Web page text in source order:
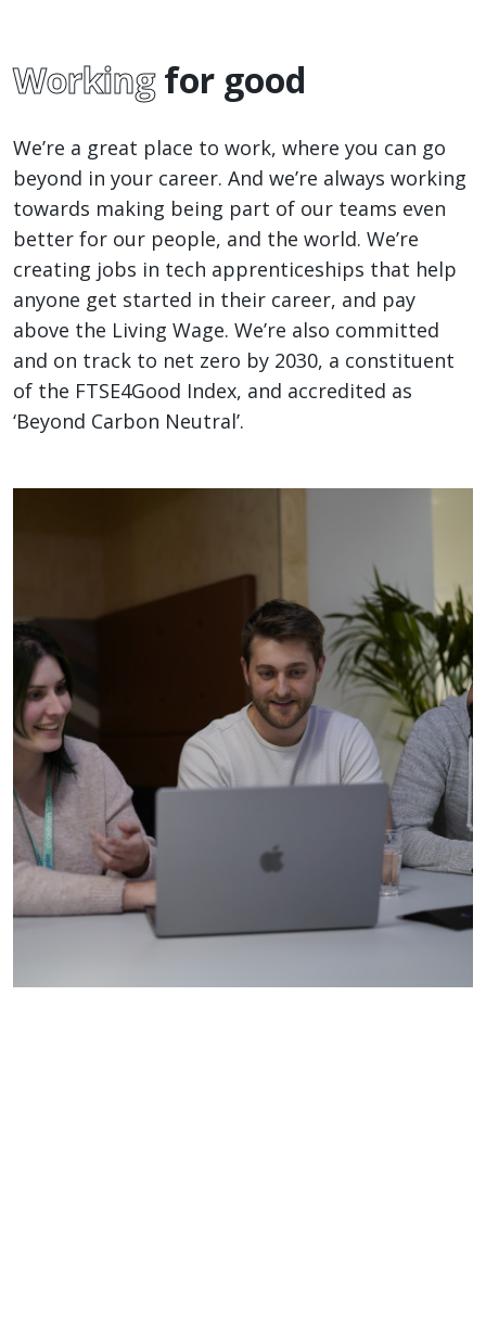
Workingfor good
We’re a great place to work, where you can go
beyond in your career. And we’re always working
towards making being part of our teams even
better for our people, and the world. We’re
creating jobs in tech apprenticeships that help
anyone get started in their career, and pay
above the Living Wage. We’re also committed
and on track to net zero by 2030, a constituent
of the FTSE4Good Index, and accredited as
‘Beyond Carbon Neutral’.